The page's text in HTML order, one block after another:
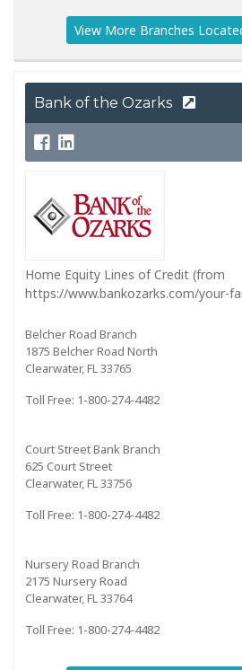
View More Branches
Bank of the Ozarks
Home Equity Lines of Credit (from
https://www.bankozarks.com/your-
Belcher Road Branch
1875 Belcher Road North
Clearwater, FL 33765
Toll Free: 1-800-274-4482
Court Street Bank Branch
625 Court Street
Clearwater, FL 33756
Toll Free: 1-800-274-4482
Nursery Road Branch
2175 Nursery Road
Clearwater, FL 33764
Toll Free: 1-800-274-4482